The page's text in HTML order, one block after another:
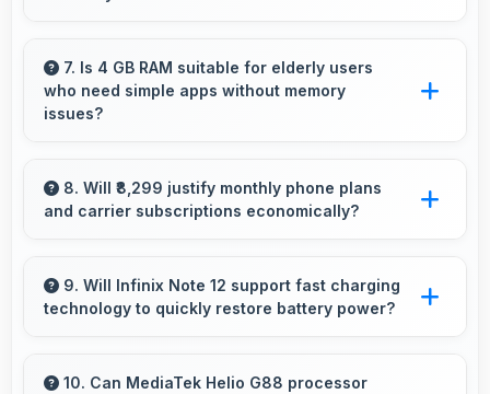
watching providing immersive viewing for
entertainment content.
7. Is 4 GB RAM suitable for elderly users
who need simple apps without memory
issues?
basic apps ensuring simple usage without
memory problems.
8. Will ₹8,299 justify monthly phone plans
and carrier subscriptions economically?
making overall mobile costs reasonable and
sustainable.
9. Will Infinix Note 12 support fast charging
technology to quickly restore battery power?
restores battery quickly, helping users stay
10. Can MediaTek Helio G88 processor